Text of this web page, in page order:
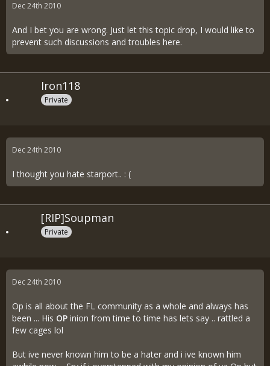
Dec 24th 2010
And I bet you are wrong. Just let this topic drop, I would like to
prevent such discussions and troubles here.
Iron118
Private
Dec 24th 2010
I thought you hate starport.. : (
[RIP]Soupman
Private
Dec 24th 2010
Op is all about the FL community as a whole and always has
been ... His OP inion from time to time has lets say .. rattled a
few cages lol
But ive never known him to be a hater and i ive known him